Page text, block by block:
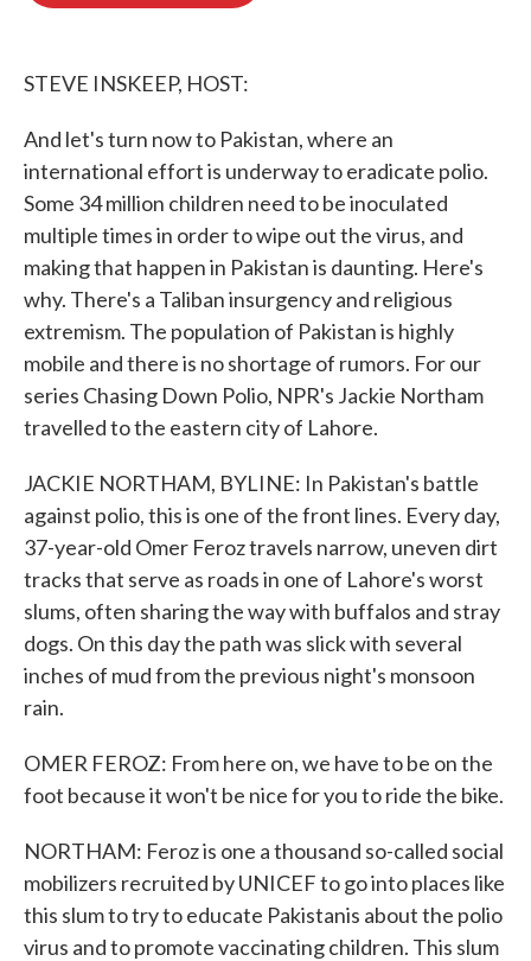
STEVE INSKEEP, HOST:
And let's turn now to Pakistan, where an
international effort is underway to eradicate polio.
Some 34 million children need to be inoculated
multiple times in order to wipe out the virus, and
making that happen in Pakistan is daunting. Here's
why. There's a Taliban insurgency and religious
extremism. The population of Pakistan is highly
mobile and there is no shortage of rumors. For our
series Chasing Down Polio, NPR's Jackie Northam
travelled to the eastern city of Lahore.
JACKIE NORTHAM, BYLINE: In Pakistan's battle
against polio, this is one of the front lines. Every day,
37-year-old Omer Feroz travels narrow, uneven dirt
tracks that serve as roads in one of Lahore's worst
slums, often sharing the way with buffalos and stray
dogs. On this day the path was slick with several
inches of mud from the previous night's monsoon
rain.
OMER FEROZ: From here on, we have to be on the
foot because it won't be nice for you to ride the bike.
NORTHAM: Feroz is one a thousand so-called social
mobilizers recruited by UNICEF to go into places like
this slum to try to educate Pakistanis about the polio
virus and to promote vaccinating children. This slum